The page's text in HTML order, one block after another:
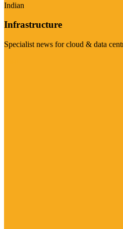
Indian
Infrastructure
Specialist news for cloud & data